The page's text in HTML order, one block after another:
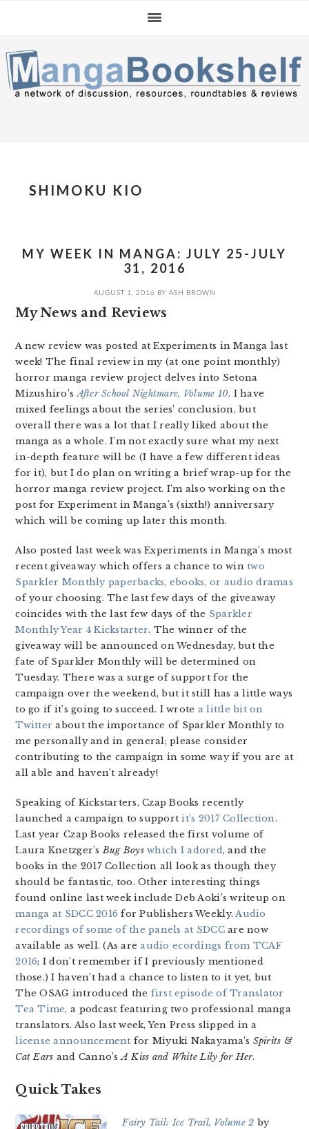
navigation
content
sidebar
SHIMOKU KIO
MY WEEK IN MANGA: JULY 25-JULY
31, 2016
AUGUST 1, 2016 BY ASH BROWN
My News and Reviews
A new review was posted at Experiments in Manga last
week! The final review in my (at one point monthly)
horror manga review project delves into Setona
Mizushiro’sAfter School Nightmare, Volume 10. I have
mixed feelings about the series’ conclusion, but
overall there was a lot that I really liked about the
manga as a whole. I’m not exactly sure what my next
in-depth feature will be (I have a few different ideas
for it), but I do plan on writing a brief wrap-up for the
horror manga review project. I’m also working on the
post for Experiment in Manga’s (sixth!) anniversary
which will be coming up later this month.
Also posted last week was Experiments in Manga’s most
recent giveaway which offers a chance to win two
Sparkler Monthly paperbacks, ebooks, or audio dramas
of your choosing. The last few days of the giveaway
coincides with the last few days of the Sparkler
Monthly Year 4 Kickstarter. The winner of the
giveaway will be announced on Wednesday, but the
fate of Sparkler Monthly will be determined on
Tuesday. There was a surge of support for the
campaign over the weekend, but it still has a little ways
to go if it’s going to succeed. I wrote a little bit on
Twitter about the importance of Sparkler Monthly to
me personally and in general; please consider
contributing to the campaign in some way if you are at
all able and haven’t already!
Speaking of Kickstarters, Czap Books recently
launched a campaign to supportit’s 2017 Collection.
Last year Czap Books released the first volume of
Laura Knetzger’sBug Boys which I adored, and the
books in the 2017 Collection all look as though they
should be fantastic, too. Other interesting things
found online last week include Deb Aoki’s writeup on
manga at SDCC 2016 for Publishers Weekly.Audio
recordings of some of the panels at SDCCare now
available as well. (As areaudio ecordings from TCAF
2016; I don’t remember if I previously mentioned
those.) I haven’t had a chance to listen to it yet, but
The OSAG introduced the first episode of Translator
Tea Time, a podcast featuring two professional manga
translators. Also last week, Yen Press slipped in a
license announcement for Miyuki Nakayama’s Spirits &
Cat Ears and Canno’sA Kiss and White Lily for Her.
Quick Takes
Fairy Tail: Ice Trail, Volume 2 by